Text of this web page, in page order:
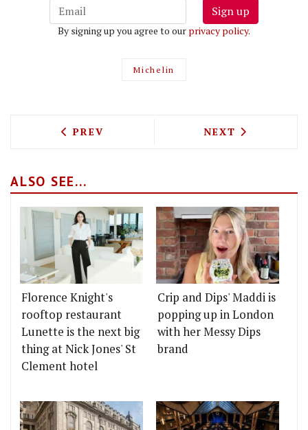
Sign up
By signing up you agree to our privacy policy.
Michelin
PREVIOUS ARTICLE: MARKET HALLS IS
PREV NEXT ARTICLE:
NEXT
ALSO SEE...
Florence Knight's
rooftop restaurant
Lunette is the next big
thing at Nick Jones' St
Clement hotel
Crip and Dips' Maddi is
popping up in London
with her Messy Dips
brand